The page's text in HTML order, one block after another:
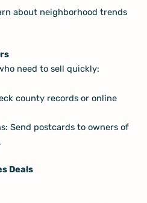
about neighborhood trends
need to sell quickly:
county records or online
Send postcards to owners of
Deals